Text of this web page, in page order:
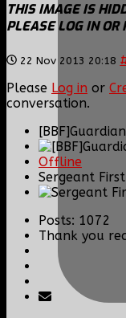
THIS IMAGE IS
PLEASE LOG IN OR
22 Nov 2013 20:18
Please Log in or
conversation.
Offline
Sergeant First
Posts: 1072
Thank you